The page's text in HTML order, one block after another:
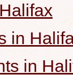
in
in